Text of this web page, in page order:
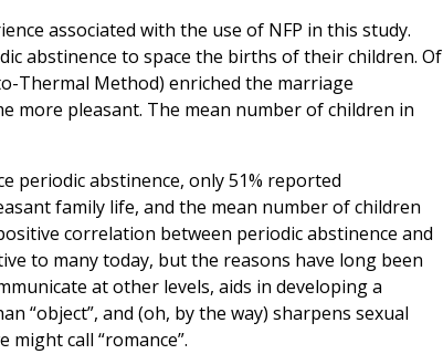
associated with the use of NFP in this study.
abstinence to space the births of their children. Of
Thermal Method) enriched the marriage
more pleasant. The mean number of children in
periodic abstinence, only 51% reported
family life, and the mean number of children
correlation between periodic abstinence and
to many today, but the reasons have long been
at other levels, aids in developing a
“object”, and (oh, by the way) sharpens sexual
call “romance”.